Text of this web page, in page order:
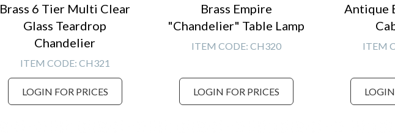
Brass 6 Tier Multi Clear
Glass Teardrop
Chandelier
ITEM CODE: CH321
LOGIN FOR PRICES
Brass Empire
"Chandelier" Table Lamp
ITEM CODE: CH320
LOGIN FOR PRICES
Antique
ITEM